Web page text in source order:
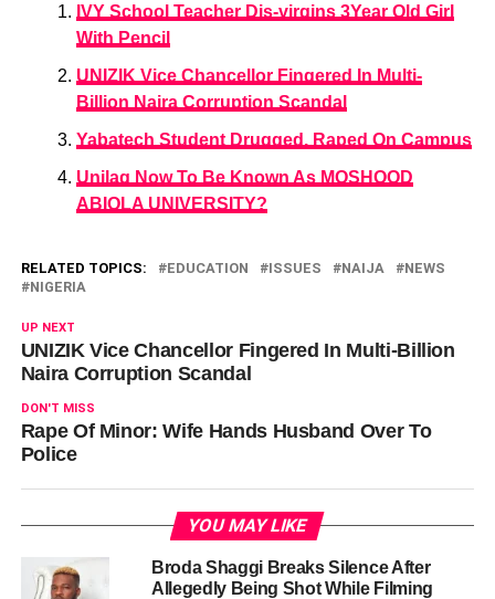
IVY School Teacher Dis-virgins 3Year Old Girl
With Pencil
UNIZIK Vice Chancellor Fingered In Multi-
Billion Naira Corruption Scandal
Yabatech Student Drugged, Raped On Campus
Unilag Now To Be Known As MOSHOOD
ABIOLA UNIVERSITY?
RELATED TOPICS: EDUCATION ISSUES NAIJA
NEWS
NIGERIA
UP NEXT
UNIZIK Vice Chancellor Fingered In Multi-Billion
Naira Corruption Scandal
DON'T MISS
Rape Of Minor: Wife Hands Husband Over To
Police
YOU MAY LIKE
Broda Shaggi Breaks Silence After
Allegedly Being Shot While Filming